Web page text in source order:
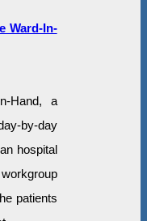
Ward-In-
Hand, a
by-day
hospital
patients